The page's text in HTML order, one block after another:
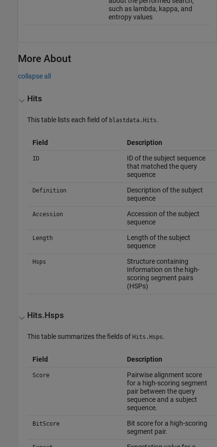
such as lambda, kappa, and
entropy values
More About
collapse all
Hits
This table lists each field of blastdata.Hits.
Field Description
ID
ID of the subject sequence
that matched the query
sequence
Definition
Description of the subject
sequence
Accession
Accession of the subject
sequence
Length
Length of the subject
sequence
Hsps
Structure containing
Information on the high-
scoring segment pairs
(HSPs)
Hits.Hsps
This table summarizes the fields of Hits.Hsps.
Field Description
Score
Pairwise alignment score
for a high-scoring segment
pair between the query
sequence and a subject
sequence.
BitScore
Bit score for a high-scoring
segment pair.